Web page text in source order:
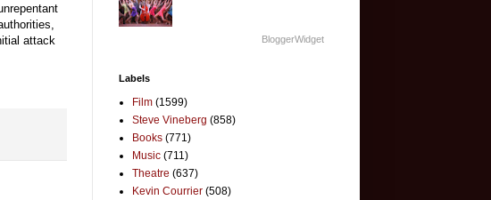
attack
BloggerWidget
Labels
Film (1599)
Steve Vineberg (858)
Books (771)
Music (711)
Theatre (637)
Kevin Courrier (508)